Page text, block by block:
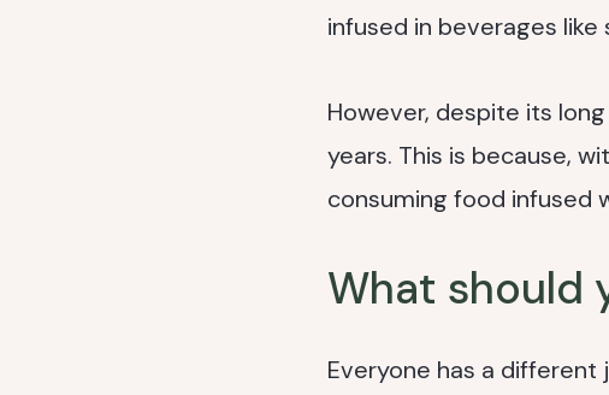
infused in beverages
However, despite its
years. This is because,
consuming food infused
What should
Everyone has a different